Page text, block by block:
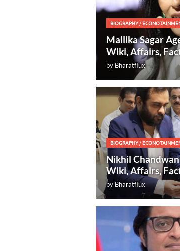
BIOGRAPHY/
Mallika Sagar
Wiki, Affairs,
by Bharatflux
BIOGRAPHY/
Nikhil
Wiki, Affairs,
by Bharatflux